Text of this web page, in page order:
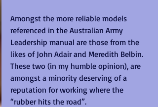
Amongst the more reliable models
referenced in the Australian Army
Leadership manual are those from the
likes of John Adair and Meredith Belbin.
These two (in my humble opinion), are
amongst a minority deserving of a
reputation for working where the
“rubber hits the road”.